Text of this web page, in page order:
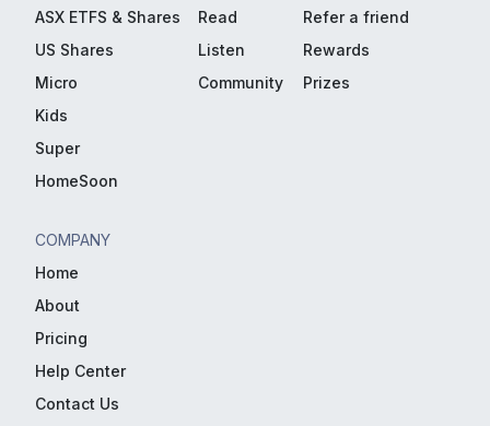
ASX ETFS & Shares
US Shares
Micro
Kids
Super
HomeSoon
Read
Listen
Community
Refer a friend
Rewards
Prizes
COMPANY
Home
About
Pricing
Help Center
Contact Us